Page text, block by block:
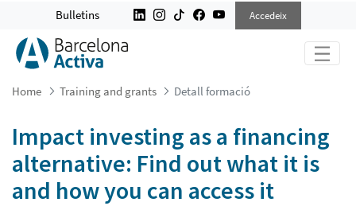
IMPACT INVESTING AS A
Bulletins Accedeix
Home Training and grants Detall formació
Impact investing as a financing
alternative: Find out what it is
and how you can access it